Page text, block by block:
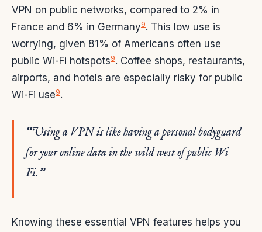
VPN on public networks, compared to 2% in
France and 6% in Germany9. This low use is
worrying, given 81% of Americans often use
public Wi-Fi hotspots9. Coffee shops, restaurants,
airports, and hotels are especially risky for public
Wi-Fi use9.
“Using a VPN is like having a personal bodyguard
for your online data in the wild west of public Wi-
Fi.”
Knowing these essential VPN features helps you